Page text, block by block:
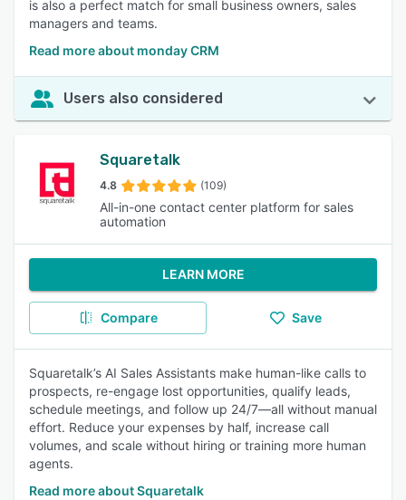
is also a perfect match for small business owners, sales
managers and teams.
Read more about monday CRM
Users also considered
Squaretalk
4.8 (109)
All-in-one contact center platform for sales
automation
LEARN MORE
Compare Save
Squaretalk’s AI Sales Assistants make human-like calls to
prospects, re-engage lost opportunities, qualify leads,
schedule meetings, and follow up 24/7—all without manual
effort. Reduce your expenses by half, increase call
volumes, and scale without hiring or training more human
agents.
Read more about Squaretalk